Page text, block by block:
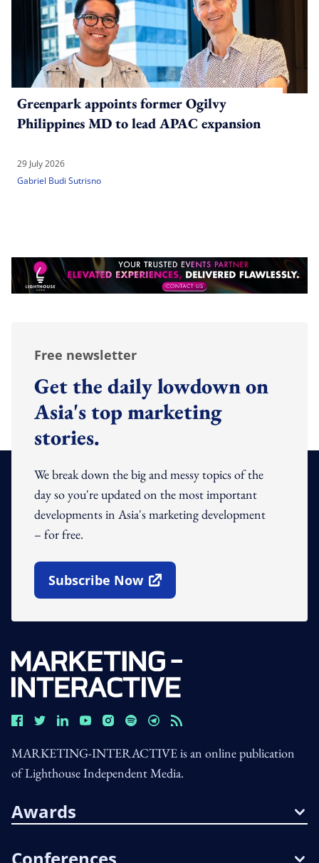
Greenpark appoints former Ogilvy
Philippines MD to lead APAC expansion
29 July 2026
Gabriel Budi Sutrisno
Free newsletter
Get the daily lowdown on
Asia's top marketing
stories.
We break down the big and messy topics of the
day so you're updated on the most important
developments in Asia's marketing development
– for free.
Subscribe Now
Open In New Window
MARKETING-INTERACTIVE is an online publication
of Lighthouse Independent Media.
Awards